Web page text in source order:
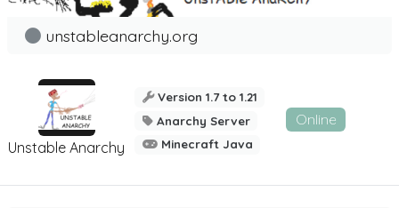
Unstable Anarchy
unstableanarchy.org
Version 1.7 to 1.21
Anarchy Server
Minecraft Java
Online